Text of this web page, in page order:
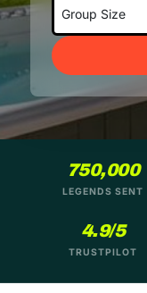
750,000
LEGENDS SENT
4.9/5
TRUSTPILOT